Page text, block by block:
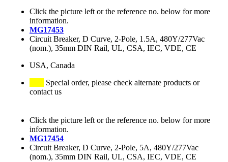
Click the picture left or the reference no. below for more
information.
MG17453
Circuit Breaker, D Curve, 2-Pole, 1.5A, 480Y/277Vac
(nom.), 35mm DIN Rail, UL, CSA, IEC, VDE, CE
USA, Canada
Special order, please check alternate products or
contact us
Click the picture left or the reference no. below for more
information.
MG17454
Circuit Breaker, D Curve, 2-Pole, 5A, 480Y/277Vac
(nom.), 35mm DIN Rail, UL, CSA, IEC, VDE, CE